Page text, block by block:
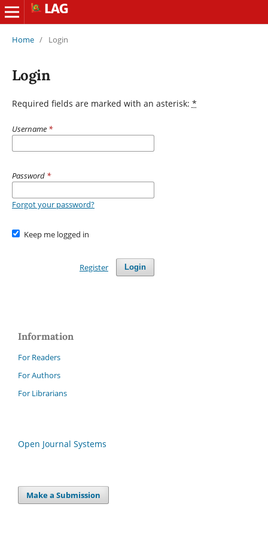
Home / Login
Login
Required fields are marked with an asterisk: *
Username *
Password *
Forgot your password?
Keep me logged in
Login
Register
Information
For Readers
For Authors
For Librarians
Open Journal Systems
Make a Submission